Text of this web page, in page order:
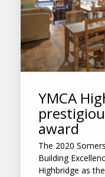
YMCA
award
The 2020
Building
Highbridge as